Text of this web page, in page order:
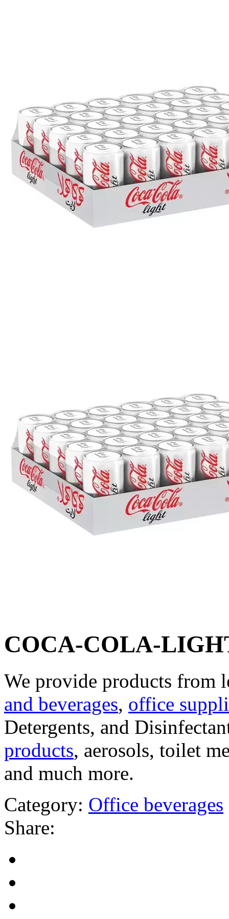
COCA-COLA-
We provide products from
and beverages, office
Detergents, and
products, aerosols, toilet
and much more.
Category: Office beverages
Share: